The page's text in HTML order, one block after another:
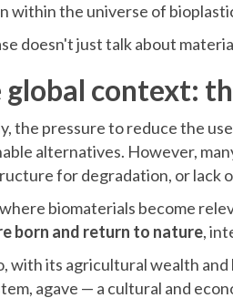
within the universe of
doesn't just talk about
global context:
the pressure to reduce the
alternatives. However,
for degradation, or lack
biomaterials become
born and return to nature,
with its agricultural wealth
agave — a cultural and